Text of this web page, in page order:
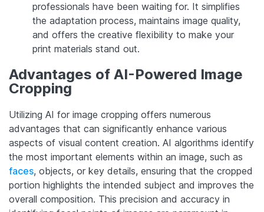
professionals have been waiting for. It simplifies
the adaptation process, maintains image quality,
and offers the creative flexibility to make your
print materials stand out.
Advantages of AI-Powered Image
Cropping
Utilizing AI for image cropping offers numerous
advantages that can significantly enhance various
aspects of visual content creation. AI algorithms identify
the most important elements within an image, such as
faces, objects, or key details, ensuring that the cropped
portion highlights the intended subject and improves the
overall composition. This precision and accuracy in